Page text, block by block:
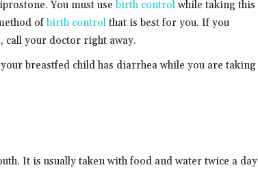
You must usebirth controlwhile taking this
ofbirth control that is best for you. If you
call your doctor right away.
breastfed child has diarrhea while you are taking
It is usually taken with food and water twice a day